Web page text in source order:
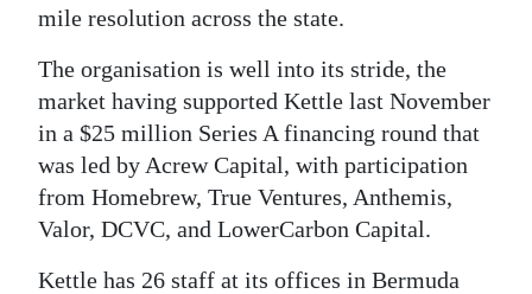
RGMags
Drive
For
Change
mile resolution across the state.
The organisation is well into its stride, the
market having supported Kettle last November
in a $25 million Series A financing round that
was led by Acrew Capital, with participation
from Homebrew, True Ventures, Anthemis,
Valor, DCVC, and LowerCarbon Capital.
Kettle has 26 staff at its offices in Bermuda